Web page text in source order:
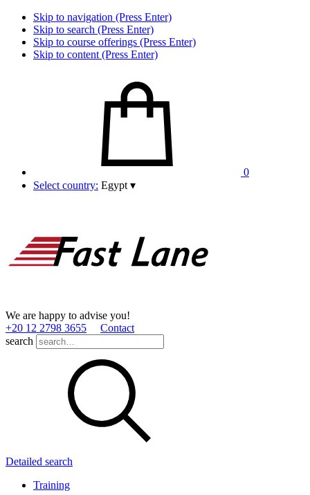
Skip to navigation (Press Enter)
Skip to search (Press Enter)
Skip to course offerings (Press Enter)
Skip to content (Press Enter)
0
Select country: Egypt ▾
We are happy to advise you!
+20 12 2798 3655
Contact
search
Detailed search
Training